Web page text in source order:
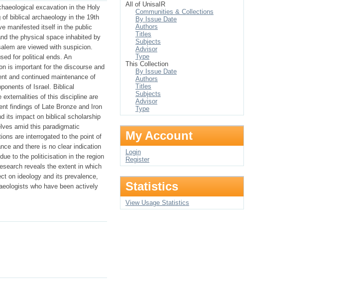
excavation in the Holy
biblical archaeology in the 19th
manifested itself in the public
the physical space inhabited by
are viewed with suspicion.
for political ends. An
is important for the discourse and
and continued maintenance of
of Israel. Biblical
externalities of this discipline are
findings of Late Bronze and Iron
its impact on biblical scholarship
amid this paradigmatic
are interrogated to the point of
and there is no clear indication
to the politicisation in the region
reveals the extent in which
on ideology and its prevalence,
who have been actively
All of UnisaIR
Communities & Collections
By Issue Date
Authors
Titles
Subjects
Advisor
Type
This Collection
By Issue Date
Authors
Titles
Subjects
Advisor
Type
My Account
Login
Register
Statistics
View Usage Statistics